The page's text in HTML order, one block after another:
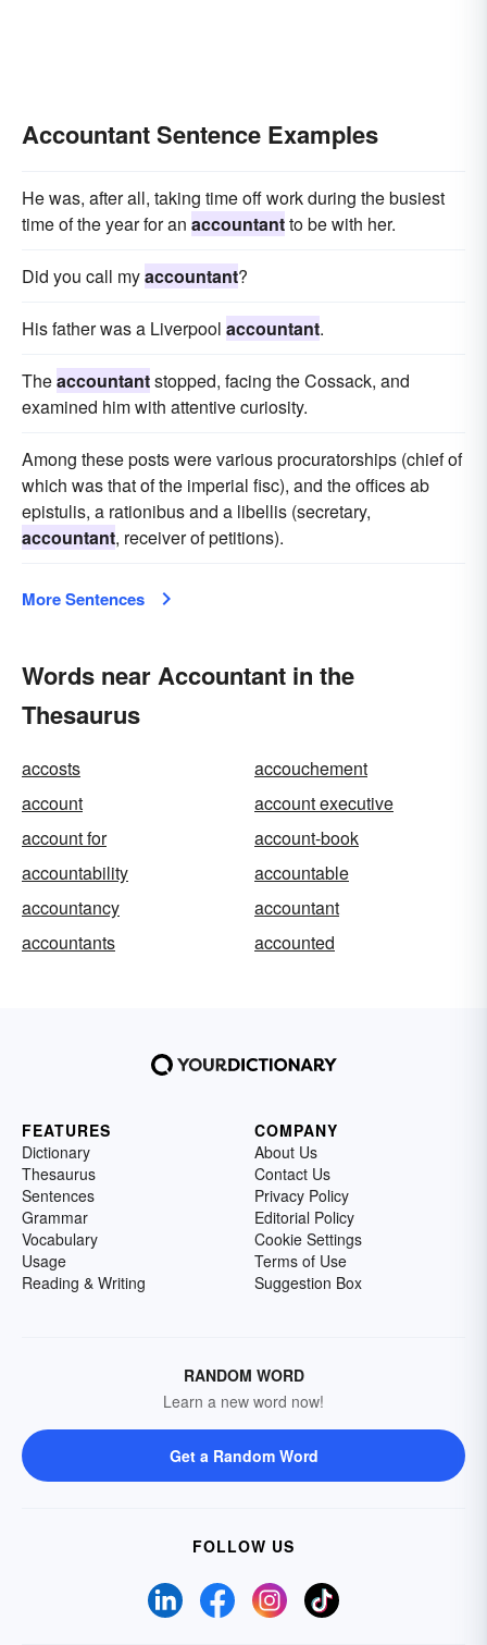
Accountant Sentence Examples
He was, after all, taking time off work during the busiest
time of the year for an accountantto be with her.
Did you call myaccountant?
His father was a Liverpool accountant.
Theaccountantstopped, facing the Cossack, and
examined him with attentive curiosity.
Among these posts were various procuratorships (chief of
which was that of the imperial fisc), and the offices ab
epistulis, a rationibus and a libellis (secretary,
accountant, receiver of petitions).
More Sentences
Words near Accountant in the
Thesaurus
accosts
accouchement
account
account executive
account for
account-book
accountability
accountable
accountancy
accountant
accountants
accounted
FEATURES
Dictionary
Thesaurus
Sentences
Grammar
Vocabulary
Usage
Reading & Writing
COMPANY
About Us
Contact Us
Privacy Policy
Editorial Policy
Cookie Settings
Terms of Use
Suggestion Box
RANDOM WORD
Learn a new word now!
Get a Random Word
FOLLOW US